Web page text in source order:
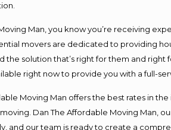
Man, you know you’re receiving
movers are dedicated to providing
the solution that’s right for them and
right now to provide you with a full-
Moving Man offers the best rates in
Dan The Affordable Moving Man,
and our team is ready to create a